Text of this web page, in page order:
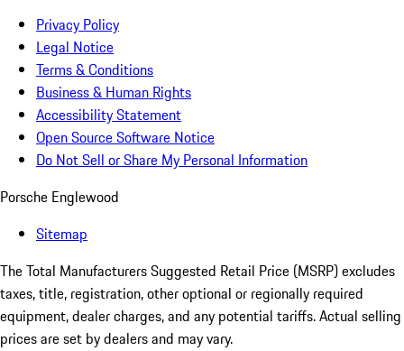
Privacy Policy
Legal Notice
Terms & Conditions
Business & Human Rights
Accessibility Statement
Open Source Software Notice
Do Not Sell or Share My Personal Information
Porsche Englewood
Sitemap
The Total Manufacturers Suggested Retail Price (MSRP) excludes
taxes, title, registration, other optional or regionally required
equipment, dealer charges, and any potential tariffs. Actual selling
prices are set by dealers and may vary.